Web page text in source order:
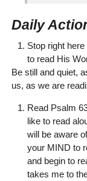
Daily
Stop right
to read His
Be still and quiet,
us, as we are
Read Psalm
like to read
will be aware
your MIND to
and begin to
takes me to